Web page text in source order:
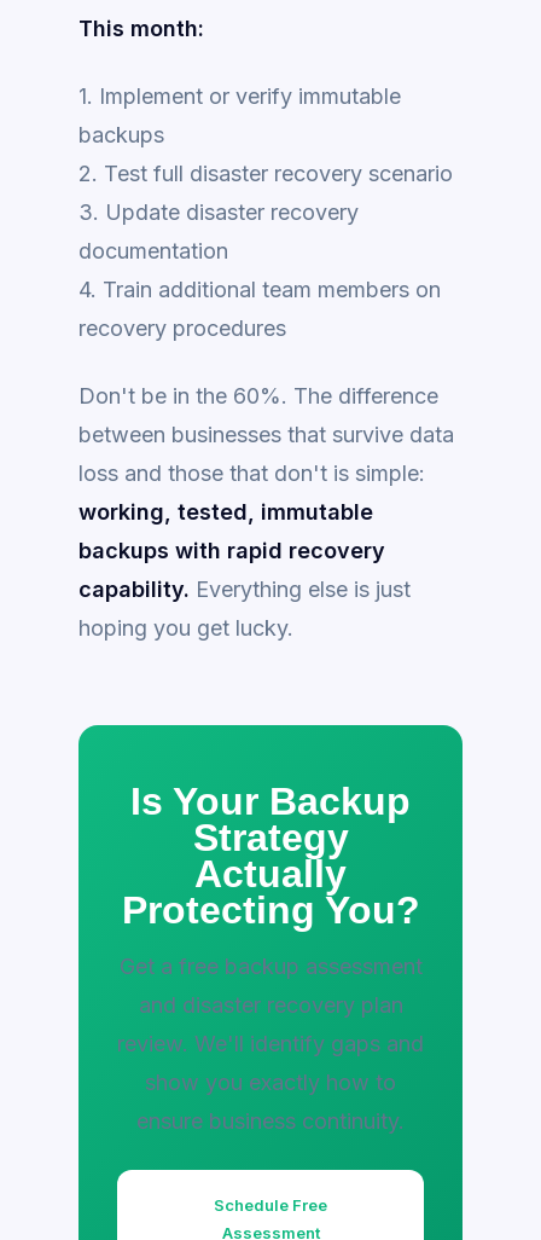
This month:
1. Implement or verify immutable
backups
2. Test full disaster recovery scenario
3. Update disaster recovery
documentation
4. Train additional team members on
recovery procedures
Don't be in the 60%. The difference
between businesses that survive data
loss and those that don't is simple:
working, tested, immutable
backups with rapid recovery
capability. Everything else is just
hoping you get lucky.
Is Your Backup
Strategy
Actually
Protecting You?
Get a free backup assessment
and disaster recovery plan
review. We'll identify gaps and
show you exactly how to
ensure business continuity.
Schedule Free
Assessment